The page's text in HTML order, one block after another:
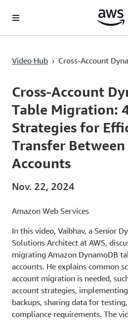
Überspringen zum Hauptinhalt
Video Hub › Cross-Account
Current
0:00 / Duration
13:12
Cross-Account
Table Migration:
Strategies for
Transfer Between
Accounts
Nov. 22, 2024
Amazon Web Services
In this video, Vaibhav, a Senior
Solutions Architect at AWS,
migrating Amazon DynamoDB
accounts. He explains common
account migration is needed,
account strategies,
backups, sharing data for
compliance requirements. The